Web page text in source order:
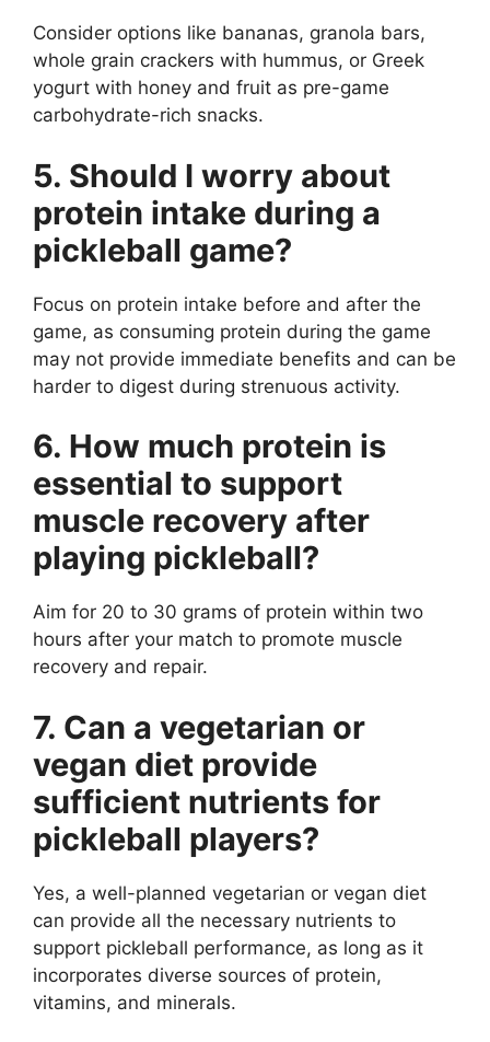
Consider options like bananas, granola bars,
whole grain crackers with hummus, or Greek
yogurt with honey and fruit as pre-game
carbohydrate-rich snacks.
5. Should I worry about
protein intake during a
pickleball game?
Focus on protein intake before and after the
game, as consuming protein during the game
may not provide immediate benefits and can be
harder to digest during strenuous activity.
6. How much protein is
essential to support
muscle recovery after
playing pickleball?
Aim for 20 to 30 grams of protein within two
hours after your match to promote muscle
recovery and repair.
7. Can a vegetarian or
vegan diet provide
sufficient nutrients for
pickleball players?
Yes, a well-planned vegetarian or vegan diet
can provide all the necessary nutrients to
support pickleball performance, as long as it
incorporates diverse sources of protein,
vitamins, and minerals.